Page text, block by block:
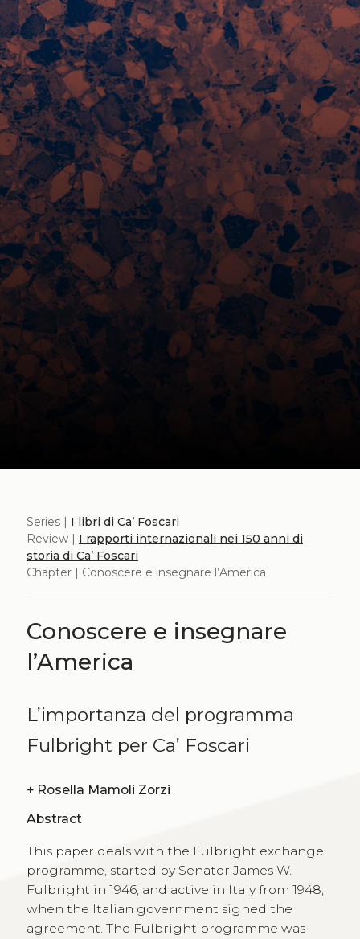
Series | I libri di Ca’ Foscari
Review | I rapporti internazionali nei 150 anni di
storia di Ca’ Foscari
Chapter | Conoscere e insegnare l’America
Conoscere e insegnare
l’America
L’importanza del programma
Fulbright per Ca’ Foscari
+ Rosella Mamoli Zorzi
Abstract
This paper deals with the Fulbright exchange
programme, started by Senator James W.
Fulbright in 1946, and active in Italy from 1948,
when the Italian government signed the
agreement. The Fulbright programme was